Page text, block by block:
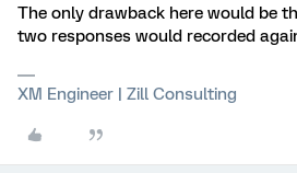
The only drawback here would be
two responses would recorded
XM Engineer | Zill Consulting